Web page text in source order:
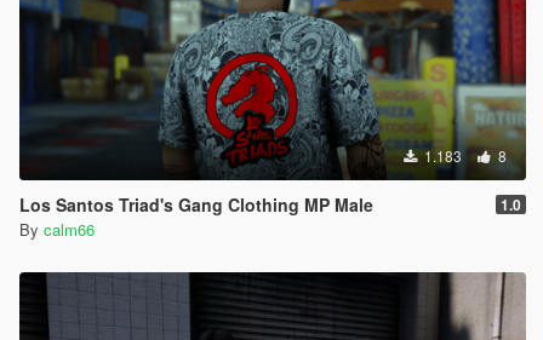
1.183 8
Los Santos Triad's Gang Clothing MP Male 1.0
By calm66